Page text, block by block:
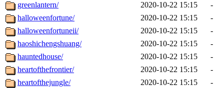
greenlantern/
2020-10-22 15:15
-
halloweenfortune/
2020-10-22 15:15
-
halloweenfortuneii/
2020-10-22 15:15
-
haoshichengshuang/
2020-10-22 15:15
-
hauntedhouse/
2020-10-22 15:15
-
heartofthefrontier/
2020-10-22 15:15
-
heartofthejungle/
2020-10-22 15:15
-